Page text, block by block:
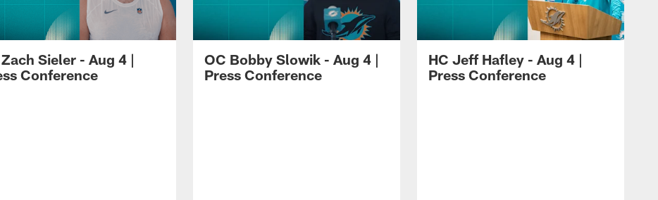
Sieler - Aug 4 |
Conference
OC Bobby Slowik - Aug 4 |
Press Conference
HC Jeff Hafley - Aug 4 |
Press Conference